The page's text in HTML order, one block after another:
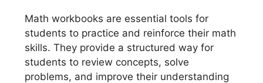
Math workbooks are essential tools for
students to practice and reinforce their math
skills. They provide a structured way for
students to review concepts, solve
problems, and improve their understanding